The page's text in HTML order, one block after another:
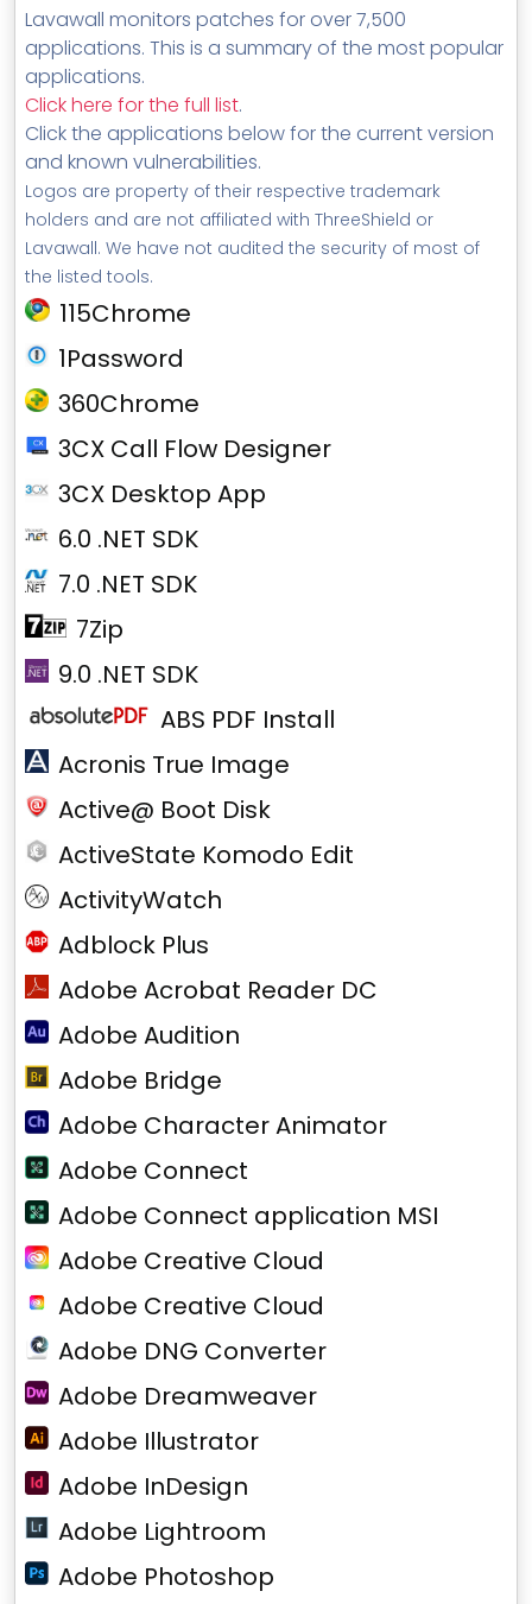
Lavawall monitors patches for over 7,500
applications. This is a summary of the most popular
applications.
Click here for the full list.
Click the applications below for the current version
and known vulnerabilities.
Logos are property of their respective trademark
holders and are not affiliated with ThreeShield or
Lavawall. We have not audited the security of most of
the listed tools.
115Chrome
1Password
360Chrome
3CX Call Flow Designer
3CX Desktop App
6.0 .NET SDK
7.0 .NET SDK
7Zip
9.0 .NET SDK
ABS PDF Install
Acronis True Image
Active@ Boot Disk
ActiveState Komodo Edit
ActivityWatch
Adblock Plus
Adobe Acrobat Reader DC
Adobe Audition
Adobe Bridge
Adobe Character Animator
Adobe Connect
Adobe Connect application MSI
Adobe Creative Cloud
Adobe Creative Cloud
Adobe DNG Converter
Adobe Dreamweaver
Adobe Illustrator
Adobe InDesign
Adobe Lightroom
Adobe Photoshop